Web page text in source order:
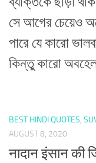
সে আগের চেয়েও
পারে যে কারো
কিন্তু কারো
BEST HINDI QUOTES,
AUGUST 8, 2020
नादान इंसान की